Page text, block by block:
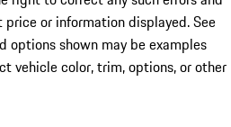
or information displayed. See
options shown may be examples
vehicle color, trim, options, or other